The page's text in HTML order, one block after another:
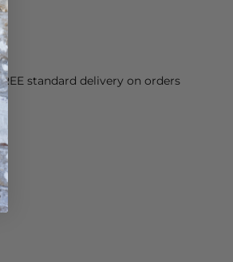
standard delivery on orders